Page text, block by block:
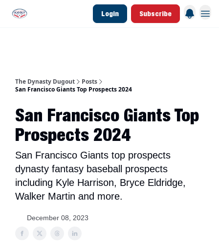
Login Subscribe
The Dynasty Dugout
Posts
San Francisco Giants Top Prospects 2024
San Francisco Giants Top
Prospects 2024
San Francisco Giants top prospects
dynasty fantasy baseball prospects
including Kyle Harrison, Bryce Eldridge,
Walker Martin and more.
December 08, 2023